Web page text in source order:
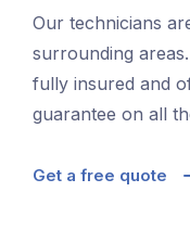
Our technicians
surrounding
fully insured and
guarantee on all
Get a free quote